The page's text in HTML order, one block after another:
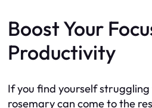
Boost Your
Productivity
If you find yourself
rosemary can come to the